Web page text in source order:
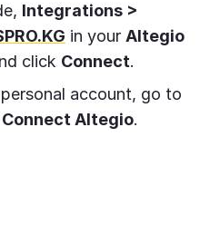
Integrations >
in your Altegio
click Connect.
account, go to
Connect Altegio.